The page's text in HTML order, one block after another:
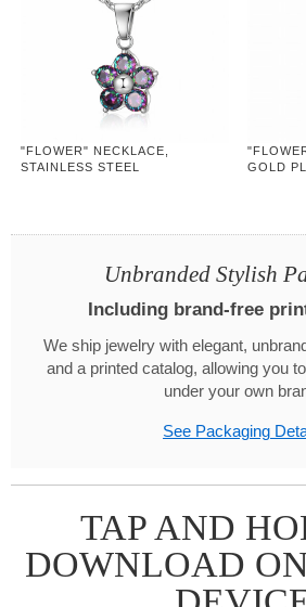
"FLOWER" NECKLACE,
STAINLESS STEEL
GOLD
Unbranded Stylish
Including brand-free
We ship jewelry with elegant,
and a printed catalog, allowing you
under your own
See Packaging
TAP AND
DOWNLOAD